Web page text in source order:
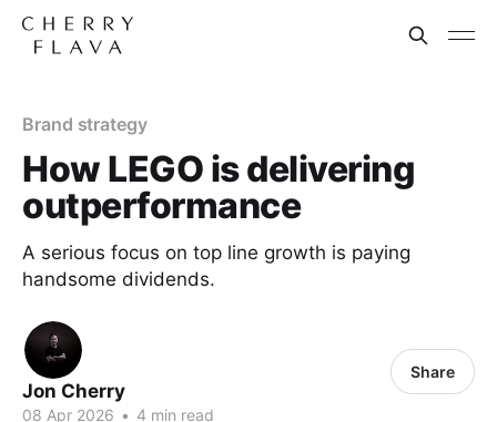
Brand strategy
How LEGO is delivering
outperformance
A serious focus on top line growth is paying
handsome dividends.
Jon Cherry
08 Apr 2026 • 4 min read
Share